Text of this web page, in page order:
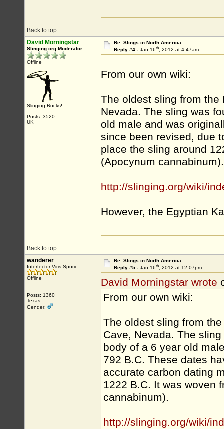
Back to top
David Morningstar
Slinging.org Moderator
Offline
Slinging Rocks!
Posts: 3520
UK
Re: Slings in North America
Reply #4 - Jan 16th, 2012 at 4:47am
From our own wiki:
The oldest sling from the
Nevada. The sling was
old male and was
since been revised, due
place the sling around
(Apocynum cannabinum).
http://slinging.org/wiki/
However, the Egyptian
Back to top
wanderer
Interfector Viris Spurii
Offline
Posts: 1360
Texas
Gender:
Re: Slings in North America
Reply #5 - Jan 16th, 2012 at 12:07pm
David Morningstar wrote
From our own wiki:
The oldest sling from
Cave, Nevada. The
body of a 6 year old
792 B.C. These dates
accurate carbon dating
1222 B.C. It was woven
cannabinum).
http://slinging.org/wiki/